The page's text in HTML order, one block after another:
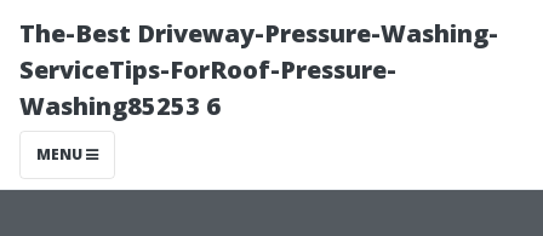
The-Best Driveway-Pressure-Washing-
ServiceTips-ForRoof-Pressure-
Washing85253 6
MENU